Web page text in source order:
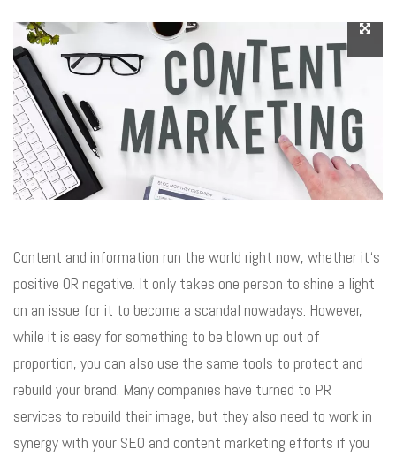
Content and information run the world right now, whether it‘s
positive OR negative. It only takes one person to shine a light
on an issue for it to become a scandal nowadays. However,
while it is easy for something to be blown up out of
proportion, you can also use the same tools to protect and
rebuild your brand. Many companies have turned to PR
services to rebuild their image, but they also need to work in
synergy with your SEO and content marketing efforts if you